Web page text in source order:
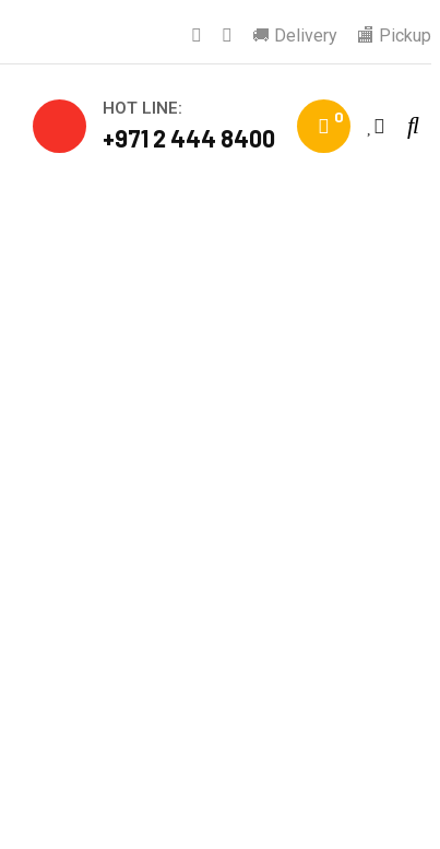
🚚 Delivery 🏬 Pickup
HOT LINE:
+971 2 444 8400
0